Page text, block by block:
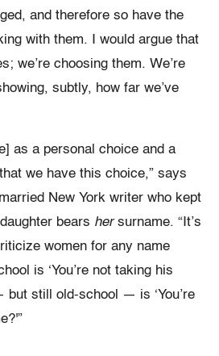
and therefore so have the
with them. I would argue that
we’re choosing them. We’re
subtly, how far we’ve
as a personal choice and a
we have this choice,” says
New York writer who kept
bears hersurname. “It’s
women for any name
is ‘You’re not taking his
but still old-school — is ‘You’re